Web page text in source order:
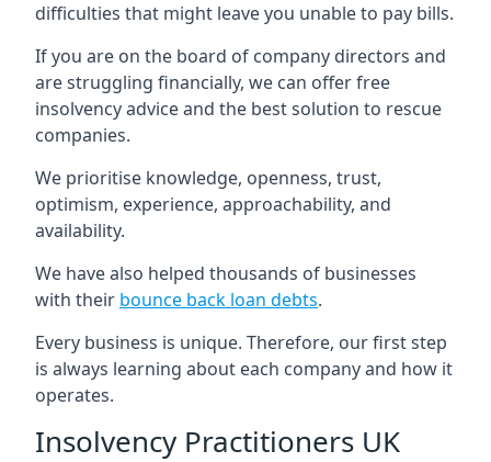
difficulties that might leave you unable to pay bills.
If you are on the board of company directors and
are struggling financially, we can offer free
insolvency advice and the best solution to rescue
companies.
We prioritise knowledge, openness, trust,
optimism, experience, approachability, and
availability.
We have also helped thousands of businesses
with their bounce back loan debts.
Every business is unique. Therefore, our first step
is always learning about each company and how it
operates.
Insolvency Practitioners UK